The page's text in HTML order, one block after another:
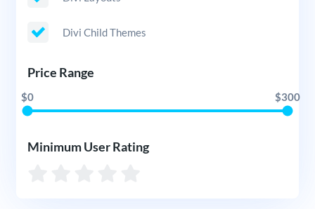
Divi Child Themes
Price Range
$0 $300
Minimum User Rating